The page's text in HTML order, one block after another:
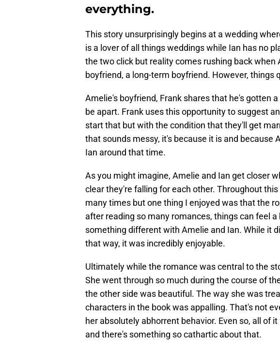
everything.
This story unsurprisingly begins at a wedding
is a lover of all things weddings while Ian has no
the two click but reality comes rushing back when
boyfriend, a long-term boyfriend. However, things
Amelie's boyfriend, Frank shares that he's gotten
be apart. Frank uses this opportunity to suggest
start that but with the condition that they'll get
that sounds messy, it's because it is and because
Ian around that time.
As you might imagine, Amelie and Ian get closer
clear they're falling for each other. Throughout
many times but one thing I enjoyed was that the
after reading so many romances, things can feel
something different with Amelie and Ian. While it
that way, it was incredibly enjoyable.
Ultimately while the romance was central to the
She went through so much during the course of
the other side was beautiful. The way she was
characters in the book was appalling. That's not
her absolutely abhorrent behavior. Even so, all of
and there's something so cathartic about that.